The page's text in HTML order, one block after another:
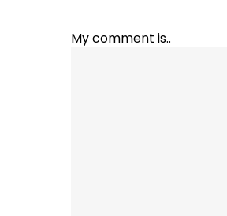
My comment is..